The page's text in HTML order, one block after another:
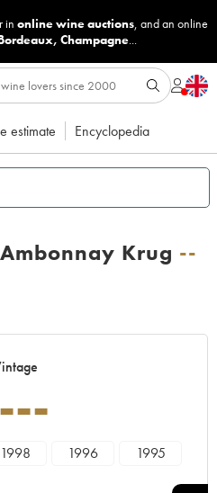
in online wine auctions, and an online
, Champagne...
estimate Encyclopedia
Krug --
1998 1996
1995